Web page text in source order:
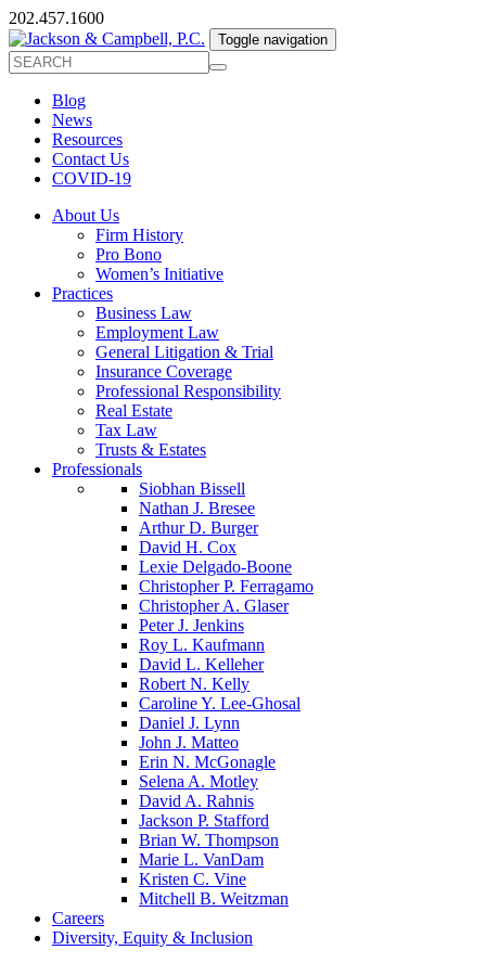
202.457.1600
Toggle navigation
Blog
News
Resources
Contact Us
COVID-19
About Us
Firm History
Pro Bono
Women’s Initiative
Practices
Business Law
Employment Law
General Litigation & Trial
Insurance Coverage
Professional Responsibility
Real Estate
Tax Law
Trusts & Estates
Professionals
Siobhan Bissell
Nathan J. Bresee
Arthur D. Burger
David H. Cox
Lexie Delgado-Boone
Christopher P. Ferragamo
Christopher A. Glaser
Peter J. Jenkins
Roy L. Kaufmann
David L. Kelleher
Robert N. Kelly
Caroline Y. Lee-Ghosal
Daniel J. Lynn
John J. Matteo
Erin N. McGonagle
Selena A. Motley
David A. Rahnis
Jackson P. Stafford
Brian W. Thompson
Marie L. VanDam
Kristen C. Vine
Mitchell B. Weitzman
Careers
Diversity, Equity & Inclusion